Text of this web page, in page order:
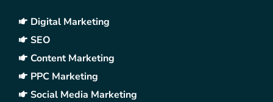
Digital Marketing
SEO
Content Marketing
PPC Marketing
Social Media Marketing